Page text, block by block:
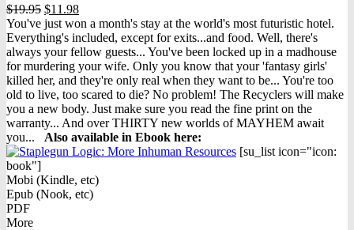
$19.95 Original
price
was:
$19.95.
$11.98Current
price
is:
$11.98.
You've just won a month's stay at the world's most futuristic hotel.
Everything's included, except for exits...and food. Well, there's
always your fellow guests... You've been locked up in a madhouse
for murdering your wife. Only you know that your 'fantasy girls'
killed her, and they're only real when they want to be... You're too
old to live, too scared to die? No problem! The Recyclers will make
you a new body. Just make sure you read the fine print on the
warranty... And over THIRTY new worlds of MAYHEM await
you... Also available in Ebook here:
[su_list icon="icon:
book"]
Mobi (Kindle, etc)
Epub (Nook, etc)
PDF
More